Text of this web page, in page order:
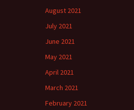
August 2021
July 2021
June 2021
May 2021
April 2021
March 2021
February 2021